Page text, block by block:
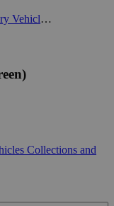
Micro Machines - Military Vehicles Collections and Loose Figures (Galoob Toys)
Collections and